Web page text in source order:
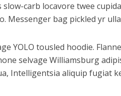
carb locavore twee
Messenger bag pickled yr
YOLO tousled hoodie.
selvage Williamsburg
Intelligentsia aliquip fugiat